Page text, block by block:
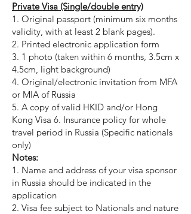
Private Visa (Single/double entry)
1. Original passport (minimum six months
validity, with at least 2 blank pages).
2. Printed electronic application form
3. 1 photo (taken within 6 months, 3.5cm x
4.5cm, light background)
4. Original/electronic invitation from MFA
or MIA of Russia
5. A copy of valid HKID and/or Hong
Kong Visa 6. Insurance policy for whole
travel period in Russia (Specific nationals
only)
Notes:
1. Name and address of your visa sponsor
in Russia should be indicated in the
application
2. Visa fee subject to Nationals and nature